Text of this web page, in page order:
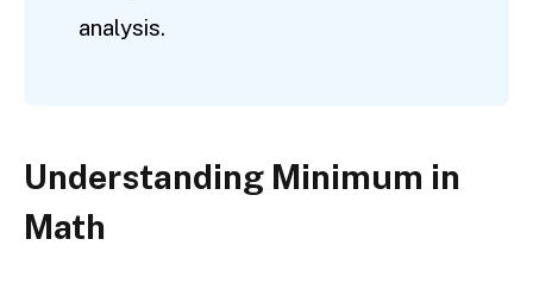
analysis.
Understanding Minimum in
Math